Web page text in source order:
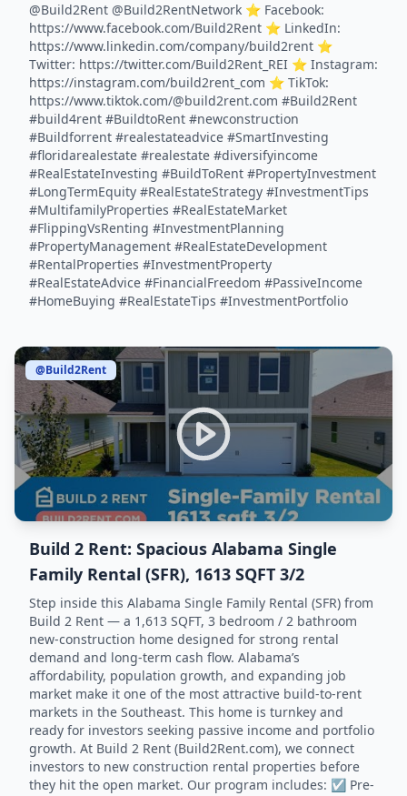
@Build2Rent @Build2RentNetwork ⭐️ Facebook:
https://www.facebook.com/Build2Rent ⭐️ LinkedIn:
https://www.linkedin.com/company/build2rent ⭐️
Twitter: https://twitter.com/Build2Rent_REI ⭐️ Instagram:
https://instagram.com/build2rent_com ⭐️ TikTok:
https://www.tiktok.com/@build2rent.com #Build2Rent
#build4rent #BuildtoRent #newconstruction
#Buildforrent #realestateadvice #SmartInvesting
#floridarealestate #realestate #diversifyincome
#RealEstateInvesting #BuildToRent #PropertyInvestment
#LongTermEquity #RealEstateStrategy #InvestmentTips
#MultifamilyProperties #RealEstateMarket
#FlippingVsRenting #InvestmentPlanning
#PropertyManagement #RealEstateDevelopment
#RentalProperties #InvestmentProperty
#RealEstateAdvice #FinancialFreedom #PassiveIncome
#HomeBuying #RealEstateTips #InvestmentPortfolio
@Build2Rent
Build 2 Rent: Spacious Alabama Single
Family Rental (SFR), 1613 SQFT 3/2
Step inside this Alabama Single Family Rental (SFR) from
Build 2 Rent — a 1,613 SQFT, 3 bedroom / 2 bathroom
new-construction home designed for strong rental
demand and long-term cash flow. Alabama’s
affordability, population growth, and expanding job
market make it one of the most attractive build-to-rent
markets in the Southeast. This home is turnkey and
ready for investors seeking passive income and portfolio
growth. At Build 2 Rent (Build2Rent.com), we connect
investors to new construction rental properties before
they hit the open market. Our program includes: ☑️ Pre-